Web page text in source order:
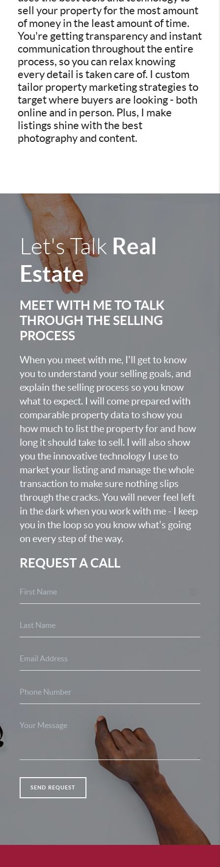
sell your property for the most amount
of money in the least amount of time.
You're getting transparency and instant
communication throughout the entire
process, so you can relax knowing
every detail is taken care of. I custom
tailor property marketing strategies to
target where buyers are looking - both
online and in person. Plus, I make
listings shine with the best
photography and content.
Let's Talk Real
Estate
MEET WITH ME TO TALK
THROUGH THE SELLING
PROCESS
When you meet with me, I'll get to know
you to understand your selling goals, and
explain the selling process so you know
what to expect. I will come prepared with
comparable property data to show you
how much to list the property for and how
long it should take to sell. I will also show
you the innovative technology I use to
market your listing and manage the whole
transaction to make sure nothing slips
through the cracks. You will never feel left
in the dark when you work with me - I keep
you in the loop so you know what's going
on every step of the way.
REQUEST A CALL
SEND REQUEST